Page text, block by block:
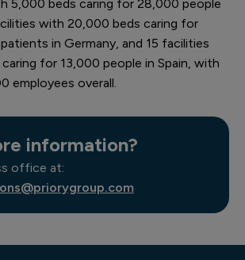
5,000 beds caring for 28,000 people
with 20,000 beds caring for
in Germany, and 15 facilities
for 13,000 people in Spain, with
employees overall.
information?
office at: